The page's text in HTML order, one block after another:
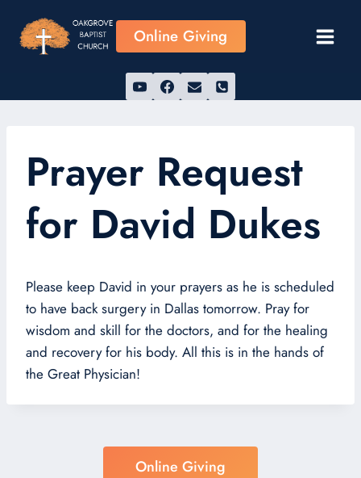
content
Online Giving
Prayer Request
for David Dukes
Please keep David in your prayers as he is scheduled
to have back surgery in Dallas tomorrow. Pray for
wisdom and skill for the doctors, and for the healing
and recovery for his body. All this is in the hands of
the Great Physician!
Online Giving